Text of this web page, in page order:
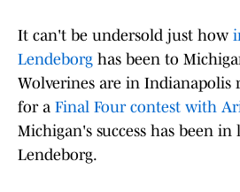
It can't be undersold just how
Lendeborg has been to
Wolverines are in
for a Final Four contest with
Michigan's success has been
Lendeborg.